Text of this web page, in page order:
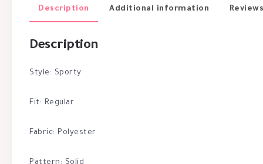
Description Additional information
Description
Style: Sporty
Fit: Regular
Fabric: Polyester